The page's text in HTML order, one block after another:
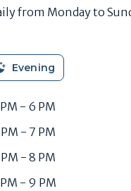
from Monday to
Evening
- 6 PM
- 7 PM
- 8 PM
- 9 PM